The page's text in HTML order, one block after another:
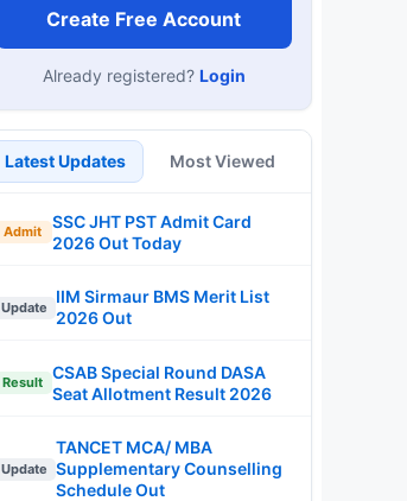
Create Free Account
Already registered? Login
Latest Updates Most Viewed
Admit
SSC JHT PST Admit Card
2026 Out Today
Update
IIM Sirmaur BMS Merit List
2026 Out
Result
CSAB Special Round DASA
Seat Allotment Result 2026
Update
TANCET MCA/ MBA
Supplementary Counselling
Schedule Out